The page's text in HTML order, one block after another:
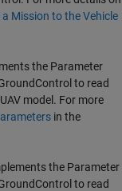
a Mission to the Vehicle
the Parameter
to read
model. For more
in the
the Parameter
to read